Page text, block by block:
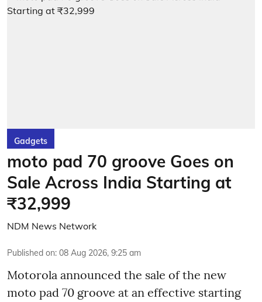
Gadgets
moto pad 70 groove Goes on
Sale Across India Starting at
₹32,999
NDM News Network
Published on: 08 Aug 2026, 9:25 am
Motorola announced the sale of the new
moto pad 70 groove at an effective starting